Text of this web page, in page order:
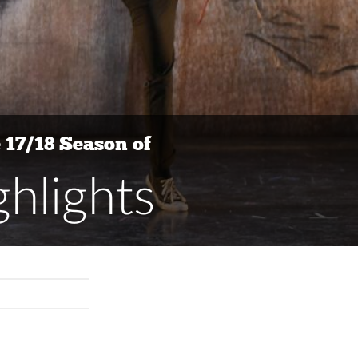
18 Season of